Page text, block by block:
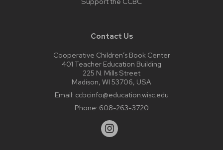
Contact Us
Cooperative Children’s Book Center
401 Teacher Education Building
225 N. Mills Street
Madison, WI 53706, USA
Email: ccbcinfo@education.wisc.edu
Phone: 608-263-3720